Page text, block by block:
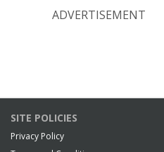
ADVERTISEMENT
SITE POLICIES
Privacy Policy